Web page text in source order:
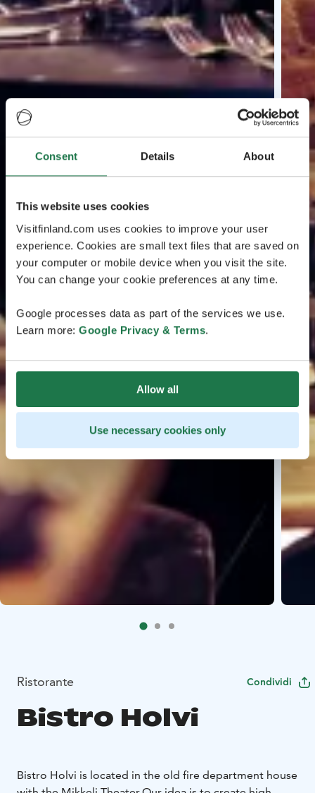
Consent Details About
This website uses cookies
Visitfinland.com uses cookies to improve your user
experience. Cookies are small text files that are saved on
your computer or mobile device when you visit the site.
You can change your cookie preferences at any time.
Google processes data as part of the services we use.
Learn more: Google Privacy & Terms.
Allow all
Use necessary cookies only
Ristorante Condividi
Bistro Holvi
Bistro Holvi is located in the old fire department house